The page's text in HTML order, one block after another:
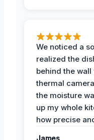
We noticed a
realized the
behind the
thermal
the moisture
up my whole
how precise
James